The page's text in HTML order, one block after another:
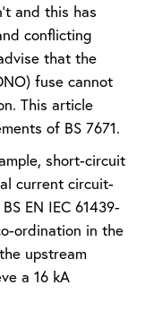
and this has
conflicting
that the
fuse cannot
This article
of BS 7671.
short-circuit
current circuit-
EN IEC 61439-
ordination in the
upstream
a 16 kA